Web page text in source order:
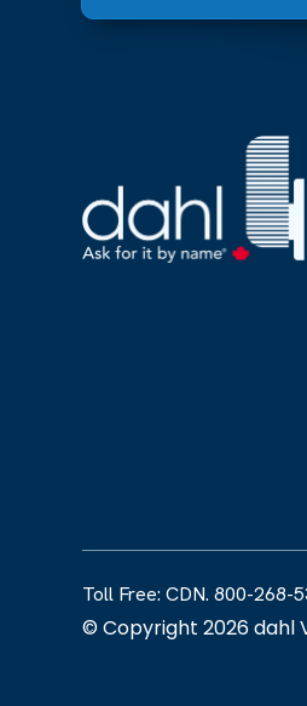
Toll Free: CDN. 800-268-
© Copyright 2026 dahl